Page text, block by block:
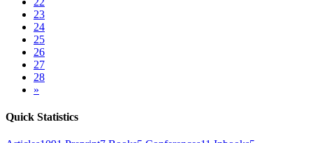
23
24
25
26
27
28
»
Quick Statistics